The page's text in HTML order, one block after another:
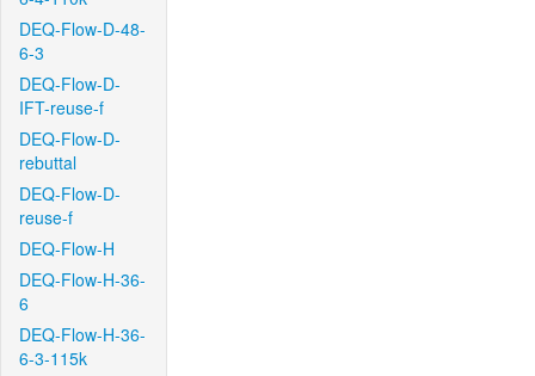
DEQ-Flow-D-48-
6-3
DEQ-Flow-D-
IFT-reuse-f
DEQ-Flow-D-
rebuttal
DEQ-Flow-D-
reuse-f
DEQ-Flow-H
DEQ-Flow-H-36-
6
DEQ-Flow-H-36-
6-3-115k